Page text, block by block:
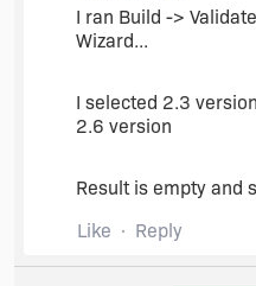
I ran Build ->
Wizard...
I selected 2.3
2.6 version
Result is empty and
Like
Reply